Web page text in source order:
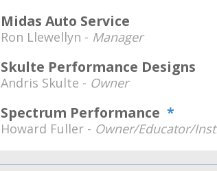
Midas Auto Service
Ron Llewellyn - Manager
Skulte Performance Designs
Andris Skulte - Owner
Spectrum Performance *
Howard Fuller - Owner/Educator/